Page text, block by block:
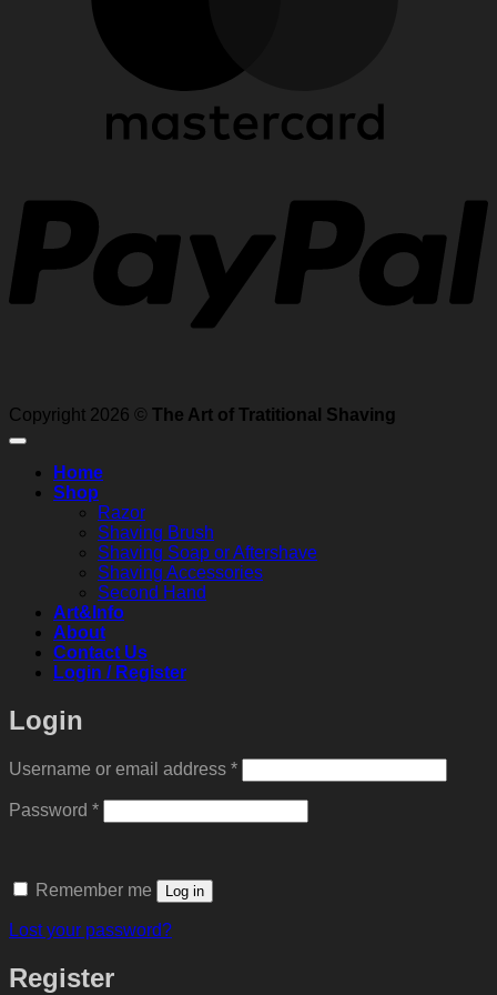
Copyright 2026 © The Art of Tratitional Shaving
Home
Shop
Razor
Shaving Brush
Shaving Soap or Aftershave
Shaving Accessories
Second Hand
Art&Info
About
Contact Us
Login / Register
Login
Username or email address *Required
Password *Required
Remember me Log in
Lost your password?
Register